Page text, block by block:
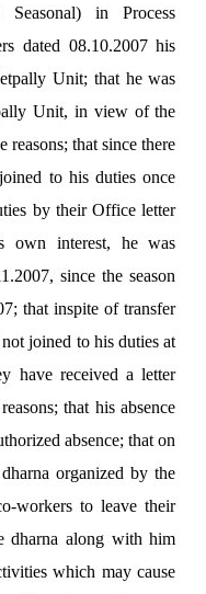
in Process
dated 08.10.2007 his
Unit; that he was
Unit, in view of the
that since there
to his duties once
by their Office letter
own interest, he was
since the season
that inspite of transfer
joined to his duties at
have received a letter
that his absence
absence; that on
organized by the
workers to leave their
dharna along with him
which may cause